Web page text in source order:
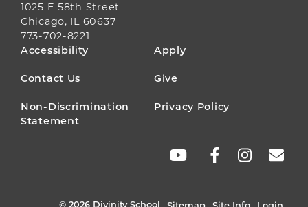
1025 E 58th Street
Chicago, IL 60637
773-702-8221
FOOTER
MENU
Accessibility Apply
Contact Us Give
Non-Discrimination
Statement
Privacy Policy
© 2026 Divinity School